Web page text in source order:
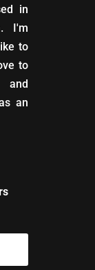
in
I'm
to
to
an